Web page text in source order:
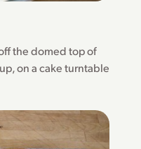
the domed top of
on a cake turntable